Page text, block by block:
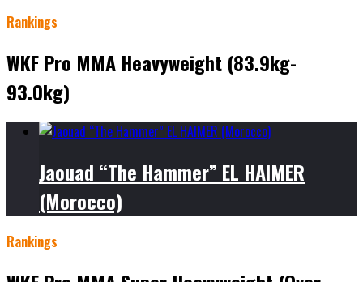
Rankings
WKF Pro MMA Heavyweight (83.9kg-
93.0kg)
Jaouad “The Hammer” EL HAIMER
(Morocco)
Rankings